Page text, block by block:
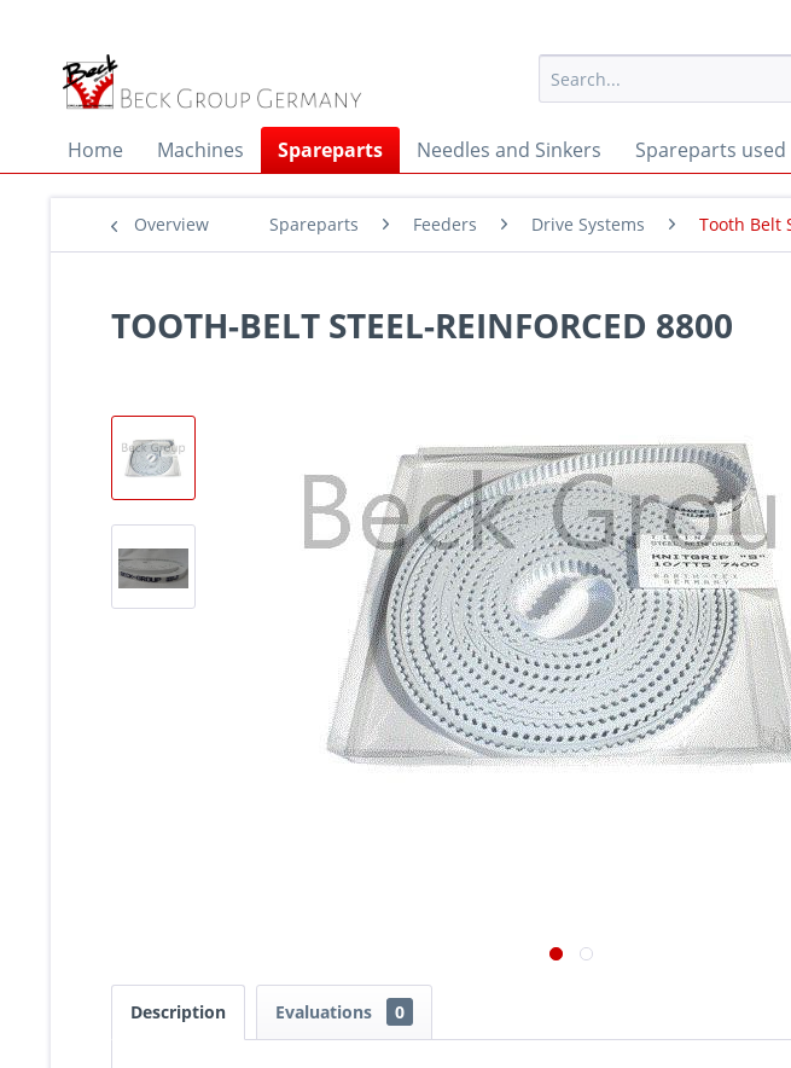
Home Machines Spareparts Needles and Sinkers Spareparts used
Overview Spareparts Feeders Drive Systems Tooth Belt
TOOTH-BELT STEEL-REINFORCED 8800
Description Evaluations 0